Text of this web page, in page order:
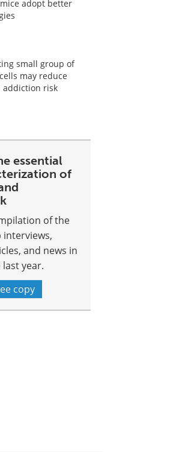
adopt better
small group of
may reduce
addiction risk
essential
of
of the
interviews,
and news in
last year.
copy